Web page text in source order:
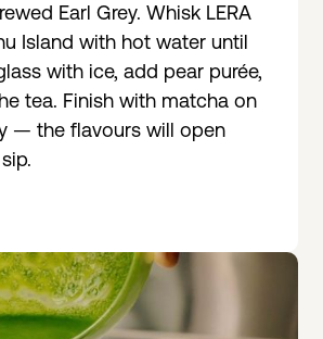
Earl Grey. Whisk LERA
Island with hot water until
with ice, add pear purée,
tea. Finish with matcha on
— the flavours will open